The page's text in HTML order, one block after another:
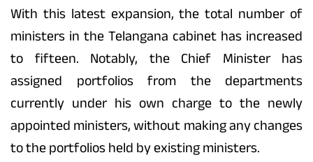
With this latest expansion, the total number of
ministers in the Telangana cabinet has increased
to fifteen. Notably, the Chief Minister has
assigned portfolios from the departments
currently under his own charge to the newly
appointed ministers, without making any changes
to the portfolios held by existing ministers.